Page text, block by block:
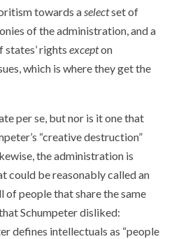
towards a selectset of
of the administration, and a
states’ rightsexcepton
which is where they get the
per se, but nor is it one that
“creative destruction”
the administration is
could be reasonably called an
of people that share the same
Schumpeter disliked:
defines intellectuals as “people